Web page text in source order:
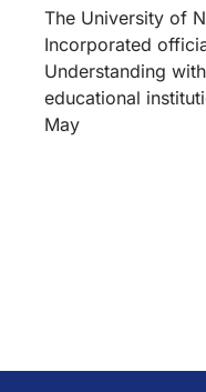
The University of
Incorporated
Understanding
educational
May